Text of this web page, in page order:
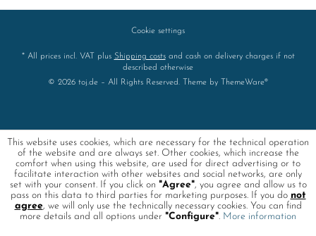
Cookie settings
* All prices incl. VAT plus Shipping costsand cash on delivery charges if not
described otherwise
© 2026 toj.de – All Rights Reserved. Theme by
ThemeWare®
This website uses cookies, which are necessary for the technical operation
of the website and are always set. Other cookies, which increase the
comfort when using this website, are used for direct advertising or to
facilitate interaction with other websites and social networks, are only
set with your consent. If you click on "Agree", you agree and allow us to
pass on this data to third parties for marketing purposes. If you do not
agree, we will only use the technically necessary cookies. You can find
more details and all options under "Configure". More information